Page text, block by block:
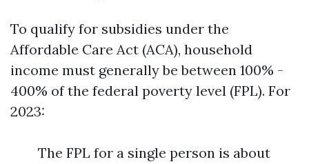
To qualify for subsidies under the
Affordable Care Act (ACA), household
income must generally be between 100% -
400% of the federal poverty level (FPL). For
2023:
The FPL for a single person is about